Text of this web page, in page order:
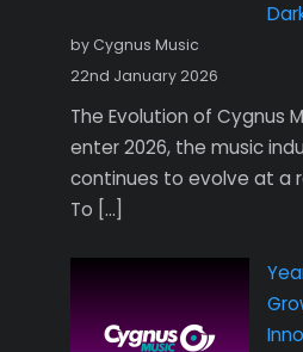
by Cygnus Music
22nd January 2026
The Evolution of Cygnus
enter 2026, the music
continues to evolve at a
To […]